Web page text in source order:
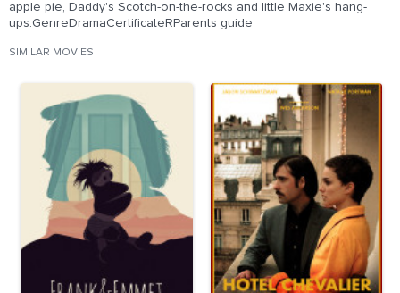
apple pie, Daddy's Scotch-on-the-rocks and little Maxie's hang-
ups.GenreDramaCertificateRParents guide
SIMILAR MOVIES